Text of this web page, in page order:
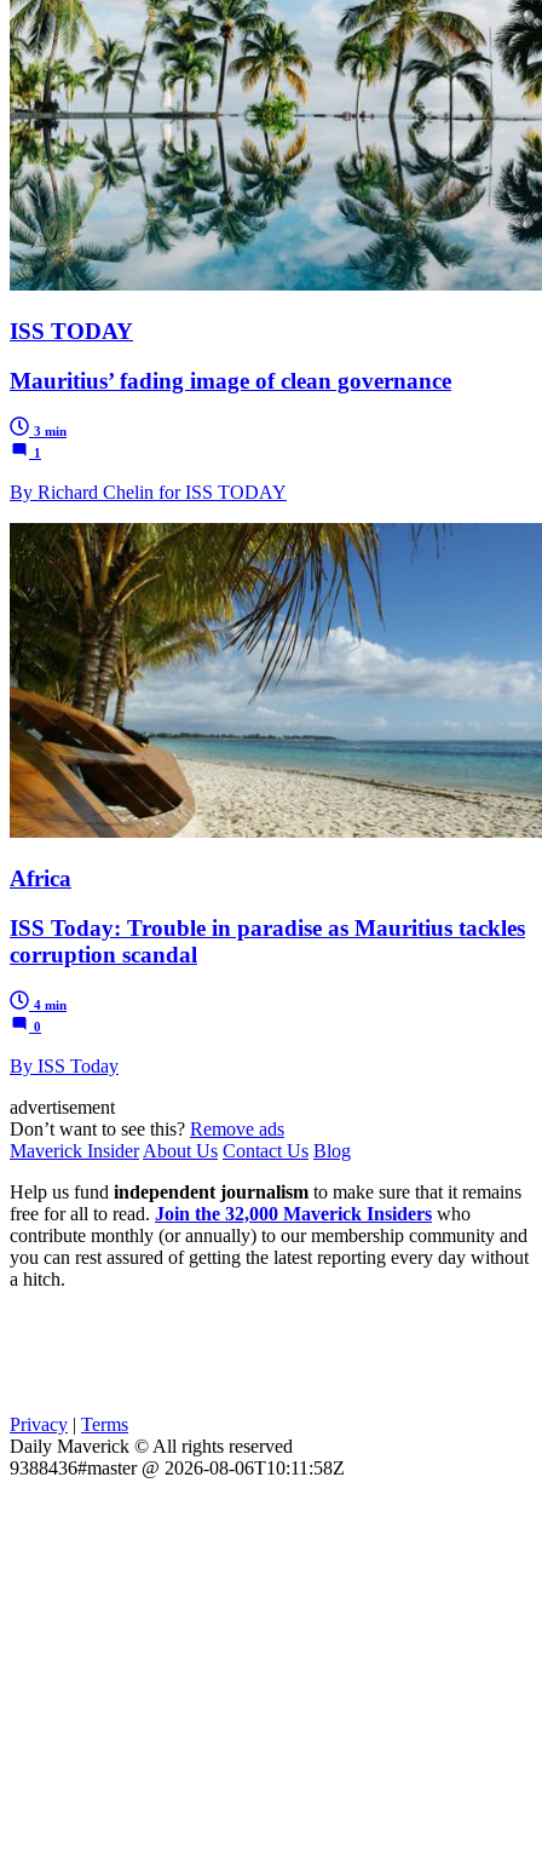
ISS TODAY
Mauritius’ fading image of clean governance
3 min
1
By Richard Chelin for ISS TODAY
Africa
ISS Today: Trouble in paradise as Mauritius tackles
corruption scandal
4 min
0
By ISS Today
advertisement
Don’t want to see this? Remove ads
Maverick Insider About Us Contact Us Blog
Help us fund independent journalism to make sure that it remains
free for all to read. Join the 32,000 Maverick Insiders who
contribute monthly (or annually) to our membership community and
you can rest assured of getting the latest reporting every day without
a hitch.
Privacy | Terms
Daily Maverick © All rights reserved
9388436#master @ 2026-08-06T10:11:58Z